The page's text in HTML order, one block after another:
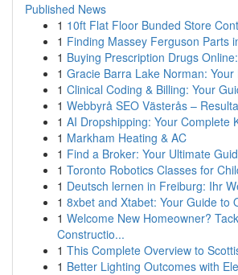
Published News
1 10ft Flat Floor Bunded Store
1 Finding Massey Ferguson Parts
1 Buying Prescription Drugs
1 Gracie Barra Lake Norman: Your
1 Clinical Coding & Billing: Your
1 Webbyrå SEO Västerås –
1 AI Dropshipping: Your Complete
1 Markham Heating & AC
1 Find a Broker: Your Ultimate
1 Toronto Robotics Classes for
1 Deutsch lernen in Freiburg: Ihr
1 8xbet and Xtabet: Your Guide to
1 Welcome New Homeowner?
Constructio...
1 This Complete Overview to
1 Better Lighting Outcomes with